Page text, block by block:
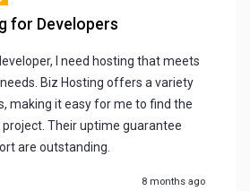
for Developers
I need hosting that meets
Biz Hosting offers a variety
making it easy for me to find the
Their uptime guarantee
are outstanding.
8 months ago